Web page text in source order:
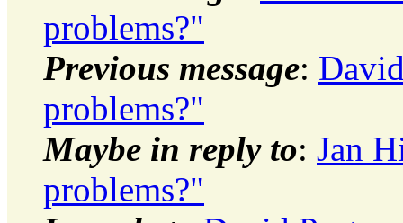
problems?"
Previous message:
problems?"
Maybe in reply to: Jan
problems?"